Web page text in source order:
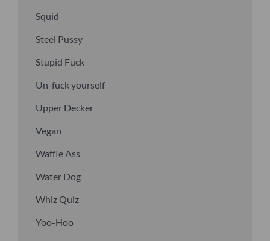
Squid
Steel Pussy
Stupid Fuck
Un-fuck yourself
Upper Decker
Vegan
Waffle Ass
Water Dog
Whiz Quiz
Yoo-Hoo